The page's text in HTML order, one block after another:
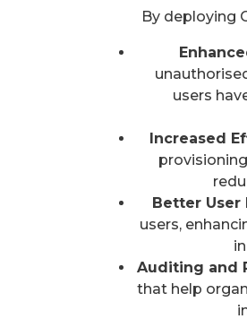
By deploying
users
Increased
Better User
users,
Auditing and
that help